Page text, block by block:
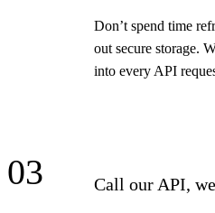
Don’t spend time
out secure storage.
into every API
03 Call our API,